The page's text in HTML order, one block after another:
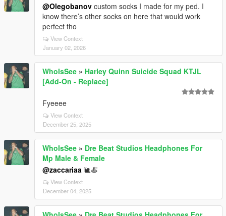
@Olegobanov custom socks I made for my ped. I
know there’s other socks on here that would work
perfect tho
View Context
January 02, 2026
WhoIsSee » Harley Quinn Suicide Squad KTJL
[Add-On - Replace]
Fyeeee
View Context
December 25, 2025
WhoIsSee » Dre Beat Studios Headphones For
Mp Male & Female
@zaccariaa 🐌🍝
View Context
December 04, 2025